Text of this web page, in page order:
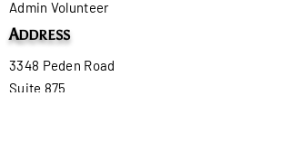
Admin Volunteer
ADDRESS
3348 Peden Road
Suite 875